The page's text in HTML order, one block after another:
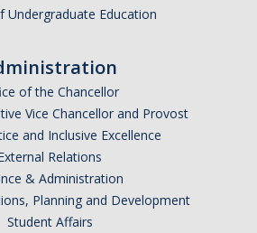
Undergraduate Education
of the Chancellor
Vice Chancellor and Provost
and Inclusive Excellence
Relations
& Administration
Planning and Development
Student Affairs